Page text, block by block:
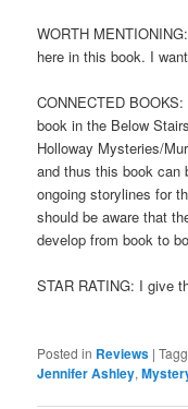
WORTH
here in this book. I
CONNECTED
book in the Below
Holloway Mysteries/
and thus this book can
ongoing storylines for
should be aware that
develop from book to
STAR RATING: I give
Posted in Reviews |
Jennifer Ashley,